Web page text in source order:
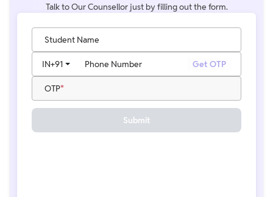
Talk to Our Counsellor just by filling out the form.
Student Name
Phone Number
IN+91 Get OTP
OTP
Submit